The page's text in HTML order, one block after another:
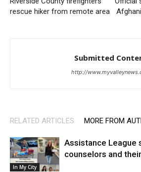
rescue hiker from remote area
Submitted
http://
RELATED ARTICLES MORE FROM
In My City
Assistance League
counselors and